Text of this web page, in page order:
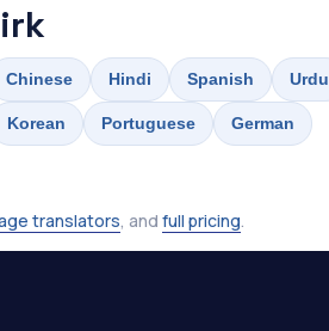
Chinese Hindi Spanish Urdu
Korean Portuguese German
translators, and full pricing.